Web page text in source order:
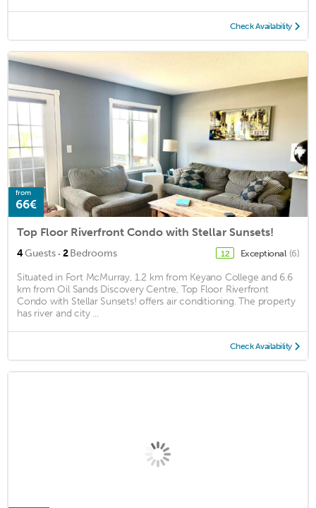
Check Availability
from
66€
Top Floor Riverfront Condo with Stellar Sunsets!
4Guests · 2Bedrooms 12 Exceptional (6)
Situated in Fort McMurray, 1.2 km from Keyano College and 6.6
km from Oil Sands Discovery Centre, Top Floor Riverfront
Condo with Stellar Sunsets! offers air conditioning. The property
has river and city ...
Check Availability